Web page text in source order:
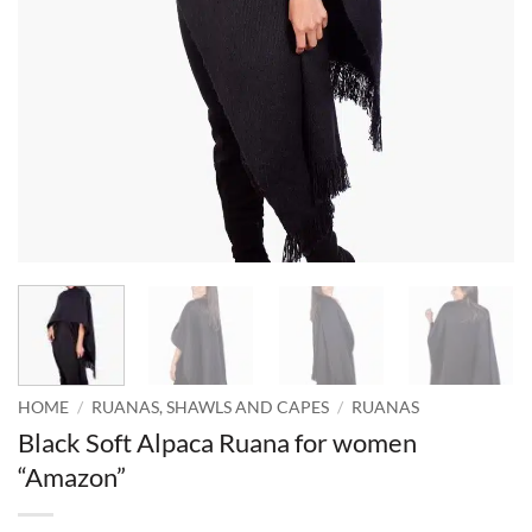
HOME / RUANAS, SHAWLS AND CAPES / RUANAS
Black Soft Alpaca Ruana for women
“Amazon”